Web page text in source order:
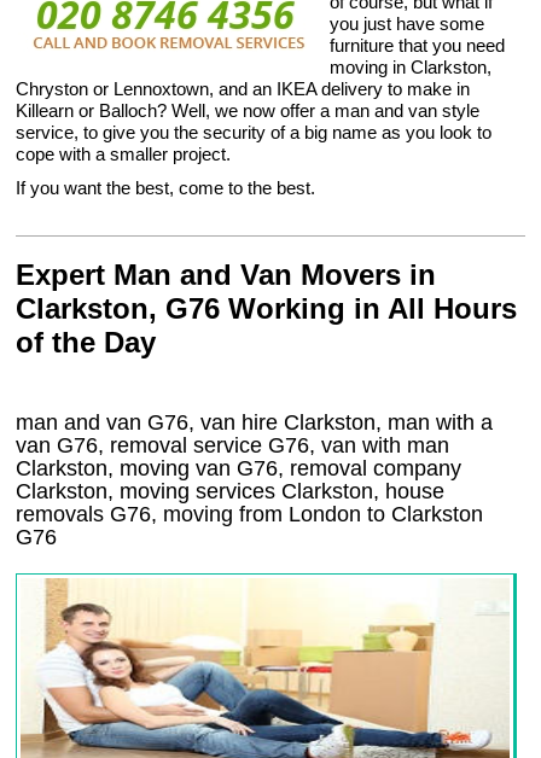
you just have some
furniture that you need
moving in Clarkston,
Chryston or Lennoxtown, and an IKEA delivery to make in
Killearn or Balloch? Well, we now offer a man and van style
service, to give you the security of a big name as you look to
cope with a smaller project.
If you want the best, come to the best.
Expert Man and Van Movers in
Clarkston, G76 Working in All Hours
of the Day
man and van G76, van hire Clarkston, man with a
van G76, removal service G76, van with man
Clarkston, moving van G76, removal company
Clarkston, moving services Clarkston, house
removals G76, moving from London to Clarkston
G76